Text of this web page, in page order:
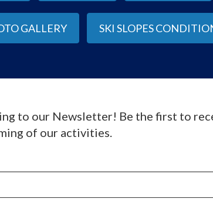
GALLERY SKI SLOPES
to our Newsletter! Be the first to
of our activities.